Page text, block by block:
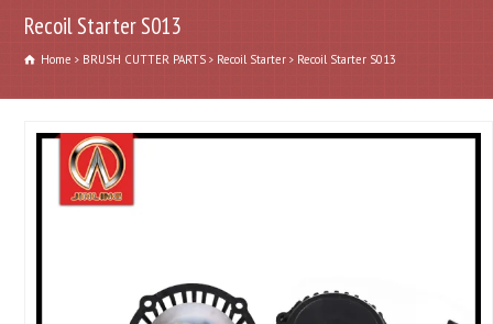
Recoil Starter S013
Home BRUSH CUTTER PARTS Recoil Starter Recoil Starter S013